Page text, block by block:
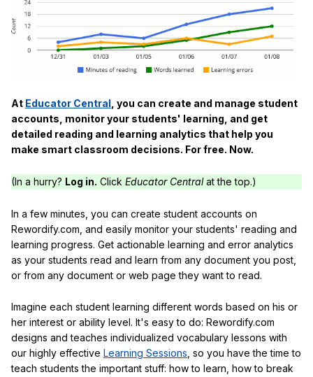
At Educator Central , you can create and manage student
accounts, monitor your students' learning, and get
detailed reading and learning analytics that help you
make smart classroom decisions. For free. Now.
(In a hurry? Log in. Click Educator Centralat the top.)
In a few minutes, you can create student accounts on
Rewordify.com, and easily monitor your students' reading and
learning progress. Get actionable learning and error analytics
as your students read and learn from any document you post,
or from any document or web page they want to read.
Imagine each student learning different words based on his or
her interest or ability level. It's easy to do: Rewordify.com
designs and teaches individualized vocabulary lessons with
our highly effective Learning Sessions , so you have the time to
teach students the important stuff: how to learn, how to break